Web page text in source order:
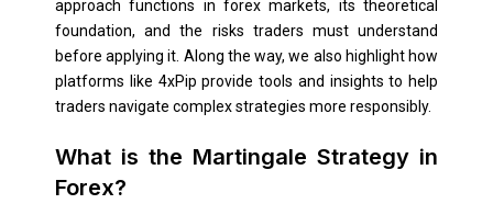
approach functions in forex markets, its theoretical
foundation, and the risks traders must understand
before applying it. Along the way, we also highlight how
platforms like 4xPip provide tools and insights to help
traders navigate complex strategies more responsibly.
What is the Martingale Strategy in
Forex?